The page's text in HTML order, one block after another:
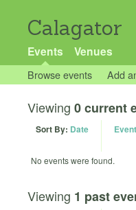
Calagator
Events Venues
Browse events Add
Viewing 0 current
Sort By: Date
No events were found.
Viewing 1 past